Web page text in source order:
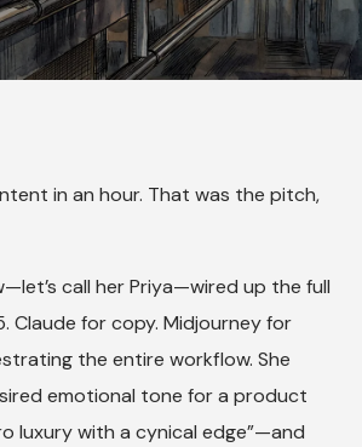
in an hour. That was the pitch,
call her Priya—wired up the full
Claude for copy. Midjourney for
the entire workflow. She
emotional tone for a product
luxury with a cynical edge”—and